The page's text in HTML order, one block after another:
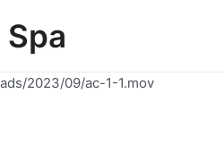
2023/09/ac-1-1.mov